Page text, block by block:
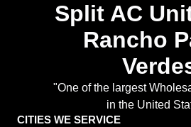
Split AC
Rancho
"One of the largest
in the United
CITIES WE SERVICE